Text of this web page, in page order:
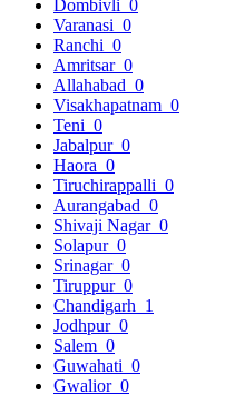
Dombivli 0
Varanasi 0
Ranchi 0
Amritsar 0
Allahabad 0
Visakhapatnam 0
Teni 0
Jabalpur 0
Haora 0
Tiruchirappalli 0
Aurangabad 0
Shivaji Nagar 0
Solapur 0
Srinagar 0
Tiruppur 0
Chandigarh 1
Jodhpur 0
Salem 0
Guwahati 0
Gwalior 0